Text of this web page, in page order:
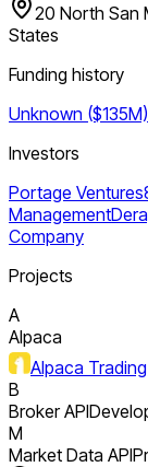
20 North San
States
Funding history
Unknown ($135M)
Investors
Portage Ventures
Management
Company
Projects
A
Alpaca
Alpaca Trading
B
Broker API
M
Market Data API